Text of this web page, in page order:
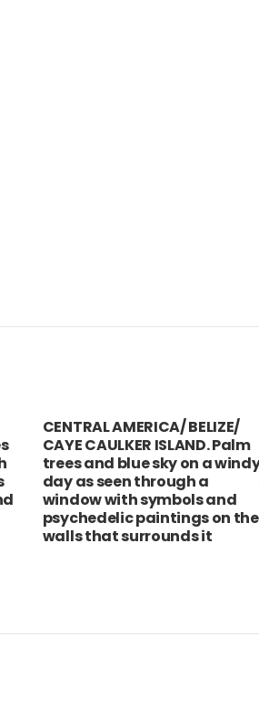
CENTRAL AMERICA/ BELIZE/
CAYE CAULKER ISLAND. Palm
trees and blue sky on a
day as seen through a
window with symbols and
psychedelic paintings on the
walls that surrounds it